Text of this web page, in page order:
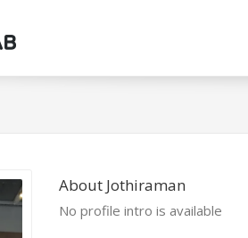
About Jothiraman
No profile intro is available